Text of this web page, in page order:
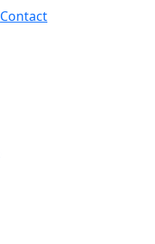
Contact